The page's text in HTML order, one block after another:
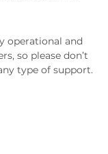
operational and
so please don’t
type of support.